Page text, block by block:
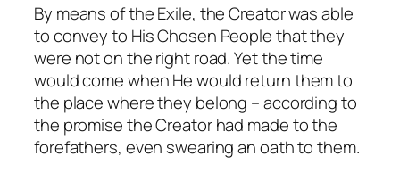
By means of the Exile, the Creator was able
to convey to His Chosen People that they
were not on the right road. Yet the time
would come when He would return them to
the place where they belong – according to
the promise the Creator had made to the
forefathers, even swearing an oath to them.